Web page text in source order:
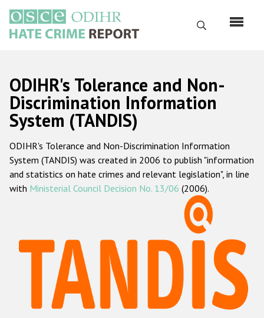
main
content
Search
Русский
Main
navigation
Home
About us
ODIHR's mandate
ODIHR's methodology
Hate Crime Report
Racist and xenophobic hate crime
Anti-Roma hate crime
ODIHR's Tolerance and Non-
Discrimination Information
System (TANDIS)
ODIHR's Tolerance and Non-Discrimination Information
System (TANDIS) was created in 2006 to publish "information
and statistics on hate crimes and relevant legislation", in line
with Ministerial Council Decision No. 13/06 (2006).